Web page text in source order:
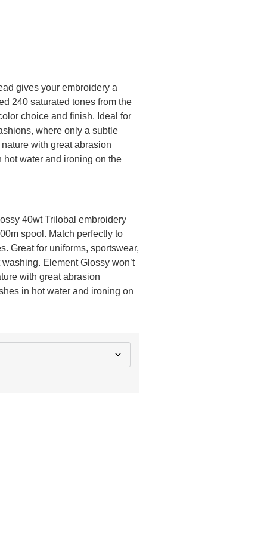
gives your embroidery a
240 saturated tones from the
choice and finish. Ideal for
where only a subtle
with great abrasion
water and ironing on the
40wt Trilobal embroidery
spool. Match perfectly to
Great for uniforms, sportswear,
Element Glossy won’t
with great abrasion
in hot water and ironing on